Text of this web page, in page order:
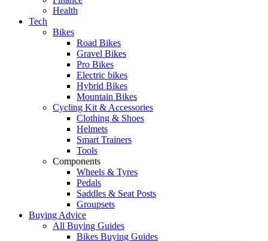
Health
Tech
Bikes
Road Bikes
Gravel Bikes
Pro Bikes
Electric bikes
Hybrid Bikes
Mountain Bikes
Cycling Kit & Accessories
Clothing & Shoes
Helmets
Smart Trainers
Tools
Components
Wheels & Tyres
Pedals
Saddles & Seat Posts
Groupsets
Buying Advice
All Buying Guides
Bikes Buying Guides